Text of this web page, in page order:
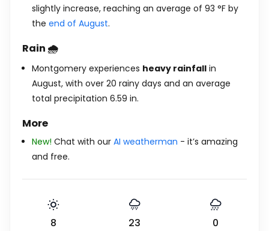
slightly increase, reaching an average of 93 °F by
the end of August.
Rain 🌧️
Montgomery experiences heavy rainfall in
August, with over 20 rainy days and an average
total precipitation 6.59 in.
More
New! Chat with our AI weatherman - it’s amazing
and free.
8 23 0